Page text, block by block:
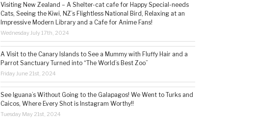
Visiting New Zealand – A Shelter-cat cafe for Happy Special-needs
Cats, Seeing the Kiwi, NZ’s Flightless National Bird, Relaxing at an
Impressive Modern Library and a Cafe for Anime Fans!
Wednesday July 17th, 2024
A Visit to the Canary Islands to See a Mummy with Fluffy Hair and a
Parrot Sanctuary Turned into “The World’s Best Zoo”
Friday June 21st, 2024
See Iguana’s Without Going to the Galapagos! We Went to Turks and
Caicos, Where Every Shot is Instagram Worthy!!
Tuesday May 21st, 2024